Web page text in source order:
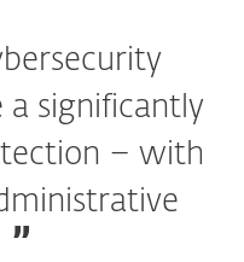
a significantly
– with